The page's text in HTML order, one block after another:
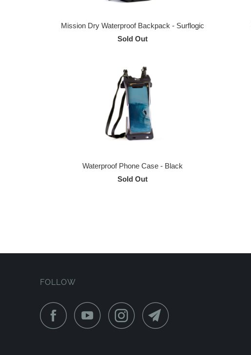
Mission Dry Waterproof Backpack - Surflogic
Sold Out
Waterproof Phone Case - Black
Sold Out
FOLLOW